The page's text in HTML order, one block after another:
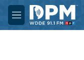
Skip to main content
M
e